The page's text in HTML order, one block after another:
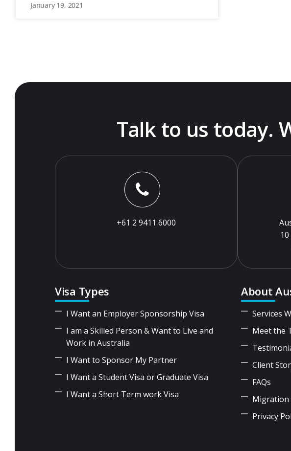
January 19, 2021
Talk to us today.
+61 2 9411 6000
Visa Types
I Want an Employer Sponsorship Visa
I am a Skilled Person & Want to Live and
Work in Australia
I Want to Sponsor My Partner
I Want a Student Visa or Graduate Visa
I Want a Short Term work Visa
About
Services
Meet the
Client
FAQs
Migration
Privacy